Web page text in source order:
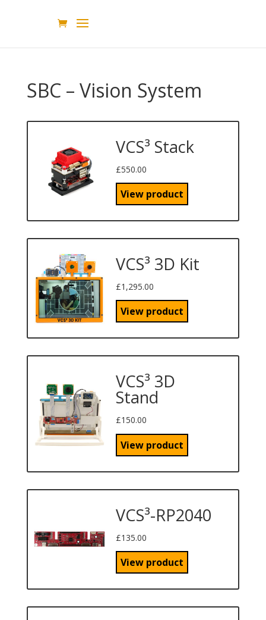
SBC – Vision System
VCS³ Stack
£550.00
View product
VCS³ 3D Kit
£1,295.00
View product
VCS³ 3D
Stand
£150.00
View product
VCS³-RP2040
£135.00
View product